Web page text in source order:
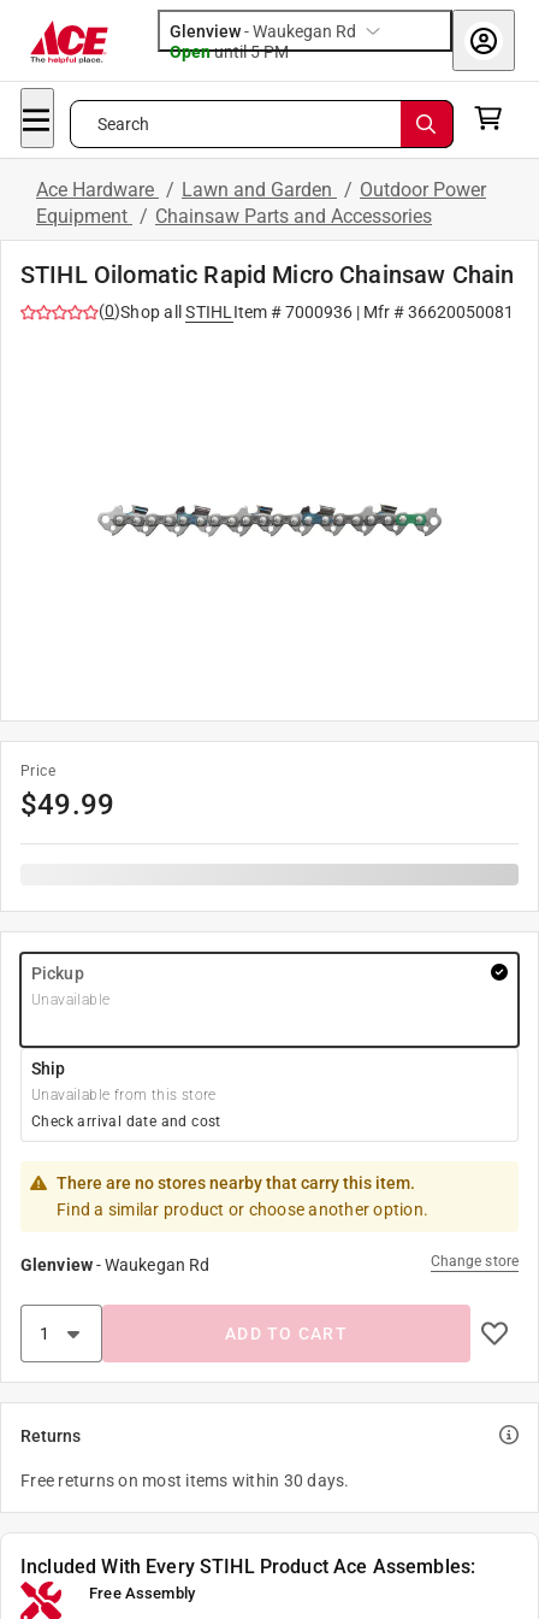
Glenview-Waukegan Rd
Openuntil 5 PM
Search
Ace Hardware / Lawn and Garden / Outdoor Power
Equipment / Chainsaw Parts and Accessories
STIHL Oilomatic Rapid Micro Chainsaw Chain
(0)Shop all STIHL Item #7000936| Mfr #36620050081
Price
$49.99
Pickup
Unavailable
Ship
Unavailable from this store
Check arrival date and cost
There are no stores nearby that carry this item.
Find a similar product or choose another option.
Glenview-Waukegan Rd Change store
ADD TO CART
Returns
Free returns on most items within 30 days.
Included With Every STIHL Product Ace Assembles:
Free Assembly